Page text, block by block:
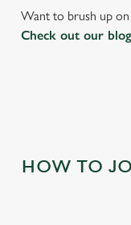
use the options
Want to brush up on
Check out our blog
HOW TO